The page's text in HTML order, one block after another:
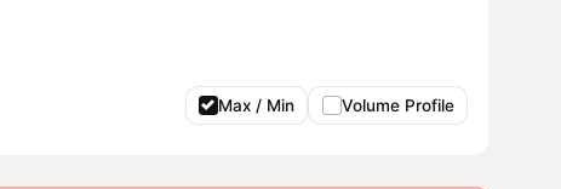
Max / Min Volume Profile